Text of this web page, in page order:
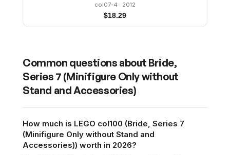
col07-4 · 2012
$18.29
Common questions about Bride,
Series 7 (Minifigure Only without
Stand and Accessories)
How much is LEGO col100 (Bride, Series 7
(Minifigure Only without Stand and
Accessories)) worth in 2026?